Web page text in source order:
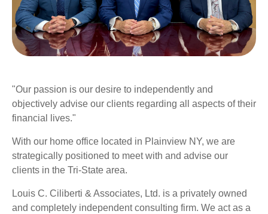
"Our passion is our desire to independently and
objectively advise our clients regarding all aspects of their
financial lives."
With our home office located in Plainview NY, we are
strategically positioned to meet with and advise our
clients in the Tri-State area.
Louis C. Ciliberti & Associates, Ltd. is a privately owned
and completely independent consulting firm. We act as a